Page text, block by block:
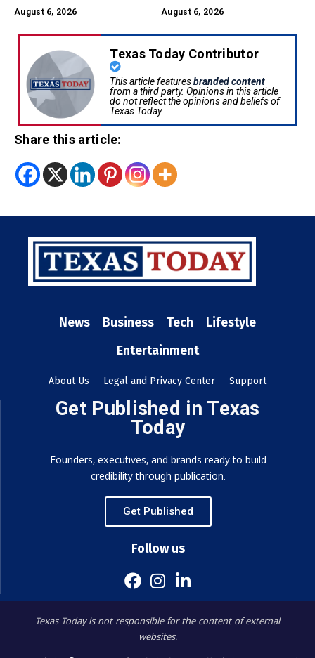
August 6, 2026 August 6, 2026
Texas Today Contributor
This article featuresbranded content
from a third party. Opinions in this article
do not reflect the opinions and beliefs of
Texas Today.
Share this article:
News Business Tech
Lifestyle
Entertainment
About Us Legal and Privacy Center Support
Get Published in Texas
Today
Founders, executives, and brands ready to build
credibility through publication.
Get Published
Follow us
Texas Today is not responsible for the content of external
websites.